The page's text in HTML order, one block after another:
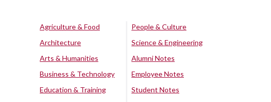
Agriculture & Food
Architecture
Arts & Humanities
Business & Technology
Education & Training
People & Culture
Science & Engineering
Alumni Notes
Employee Notes
Student Notes